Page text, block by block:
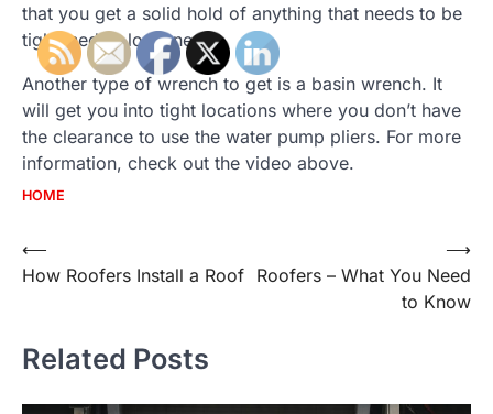
that you get a solid hold of anything that needs to be
tightened or loosened.
Another type of wrench to get is a basin wrench. It
will get you into tight locations where you don’t have
the clearance to use the water pump pliers. For more
information, check out the video above.
HOME
Post
navigation
⟵
How Roofers Install a Roof Roofers – What You Need
to Know
⟶
Related Posts